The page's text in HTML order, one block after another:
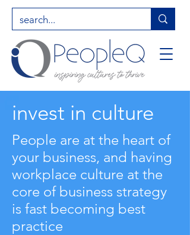
invest in culture
People are at the heart of
your business, and having
workplace culture at the
core of business strategy
is fast becoming best
practice